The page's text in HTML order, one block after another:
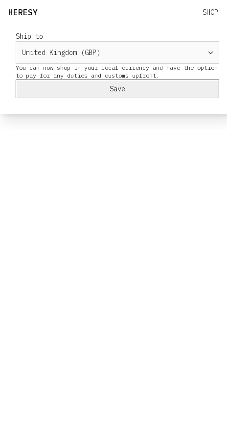
Ship to
You can now shop in your local currency and have the option
Save
HERESY SHOP